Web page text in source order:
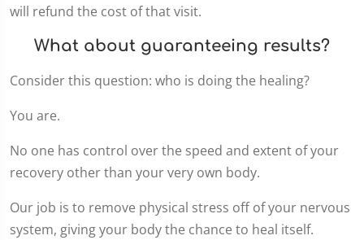
will refund the cost of that visit.
What about guaranteeing results?
Consider this question: who is doing the healing?
You are.
No one has control over the speed and extent of your
recovery other than your very own body.
Our job is to remove physical stress off of your nervous
system, giving your body the chance to heal itself.